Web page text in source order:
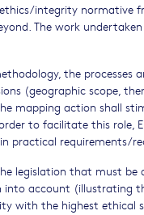
integrity normative
The work
the processes
(geographic scope,
mapping action shall
to facilitate this role,
practical requirements/
legislation that must
account (illustrating
with the highest ethical